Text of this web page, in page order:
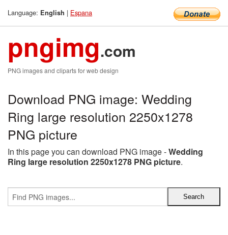
Language: English | Espana
pngimg.com
PNG images and cliparts for web design
Download PNG image: Wedding
Ring large resolution 2250x1278
PNG picture
In this page you can download PNG image -Wedding
Ring large resolution 2250x1278 PNG picture.